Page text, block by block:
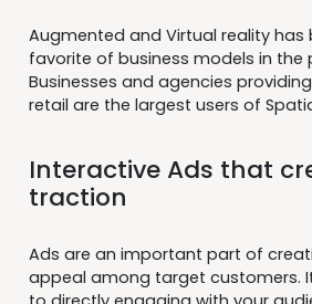
Augmented and Virtual reality has
favorite of business models in the
Businesses and agencies
retail are the largest users of
Interactive Ads that
traction
Ads are an important part of
appeal among target customers.